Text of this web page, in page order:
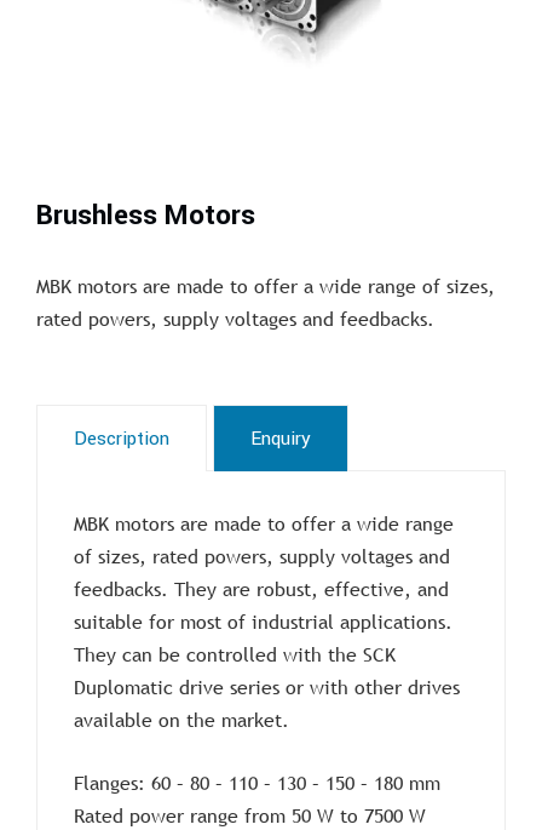
Brushless Motors
MBK motors are made to offer a wide range of sizes,
rated powers, supply voltages and feedbacks.
Description Enquiry
MBK motors are made to offer a wide range
of sizes, rated powers, supply voltages and
feedbacks. They are robust, effective, and
suitable for most of industrial applications.
They can be controlled with the SCK
Duplomatic drive series or with other drives
available on the market.
Flanges: 60 – 80 – 110 – 130 – 150 – 180 mm
Rated power range from 50 W to 7500 W